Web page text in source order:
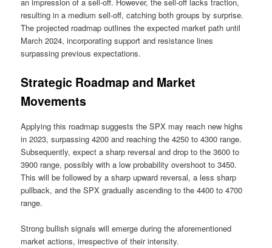
an impression of a sell-off. However, the sell-off lacks traction,
resulting in a medium sell-off, catching both groups by surprise.
The projected roadmap outlines the expected market path until
March 2024, incorporating support and resistance lines
surpassing previous expectations.
Strategic Roadmap and Market
Movements
Applying this roadmap suggests the SPX may reach new highs
in 2023, surpassing 4200 and reaching the 4250 to 4300 range.
Subsequently, expect a sharp reversal and drop to the 3600 to
3900 range, possibly with a low probability overshoot to 3450.
This will be followed by a sharp upward reversal, a less sharp
pullback, and the SPX gradually ascending to the 4400 to 4700
range.
Strong bullish signals will emerge during the aforementioned
market actions, irrespective of their intensity.